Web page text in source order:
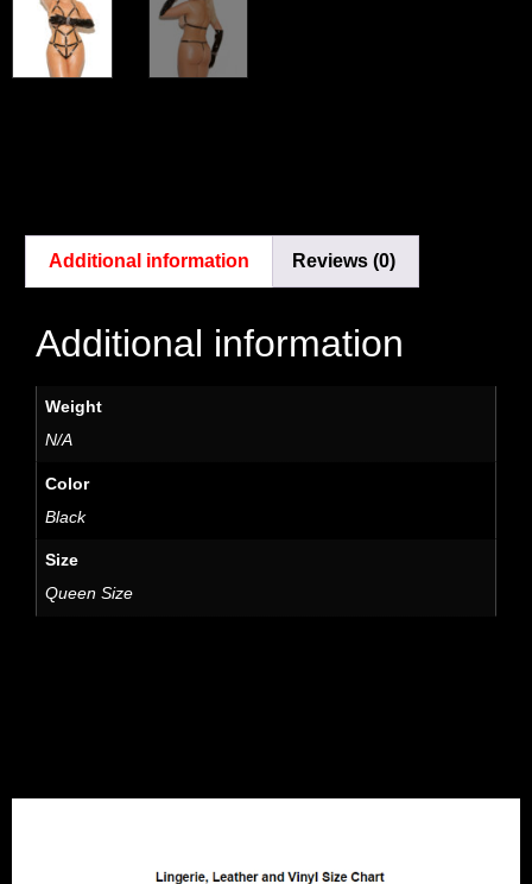
Additional information Reviews (0)
Additional information
Weight
N/A
Color
Black
Size
Queen Size